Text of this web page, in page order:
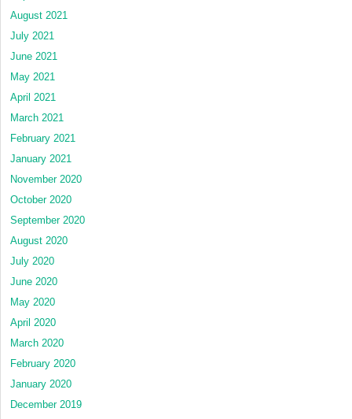
August 2021
July 2021
June 2021
May 2021
April 2021
March 2021
February 2021
January 2021
November 2020
October 2020
September 2020
August 2020
July 2020
June 2020
May 2020
April 2020
March 2020
February 2020
January 2020
December 2019